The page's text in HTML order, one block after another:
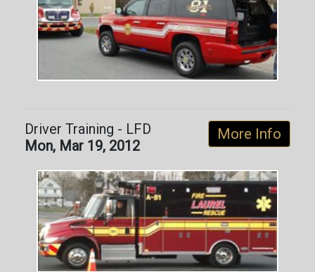
More Info
Driver Training - LFD
Mon, Mar 19, 2012